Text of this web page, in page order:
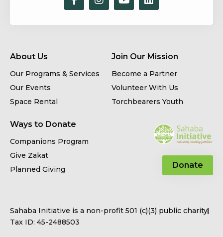
About Us
Our Programs & Services
Our Events
Space Rental
Join Our Mission
Become a Partner
Volunteer With Us
Torchbearers Youth
Ways to Donate
Companions Program
Give Zakat
Planned Giving
Donate
Sahaba Initiative is a non-profit 501 (c)(3) public charity
Tax ID: 45-2488503